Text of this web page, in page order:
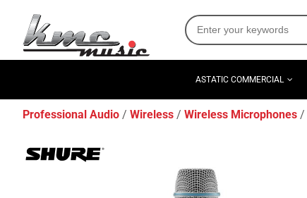
ASTATIC COMMERCIAL
Professional Audio Wireless Wireless Microphones